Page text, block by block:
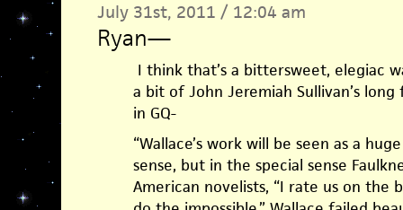
July 31st, 2011 / 12:04 am
Ryan—
I think that’s a bittersweet, elegiac
a bit of John Jeremiah Sullivan’s
in GQ-
“Wallace’s work will be seen as a
sense, but in the special sense
American novelists, “I rate us on the